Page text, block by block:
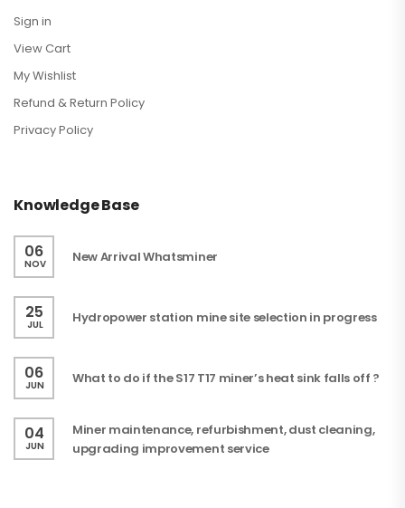
Sign in
View Cart
My Wishlist
Refund & Return Policy
Privacy Policy
Knowledge Base
06
NOV New Arrival Whatsminer
25
JUL Hydropower station mine site selection in progress
06
JUN What to do if the S17 T17 miner’s heat sink falls off ?
04
JUN
Miner maintenance, refurbishment, dust cleaning,
upgrading improvement service